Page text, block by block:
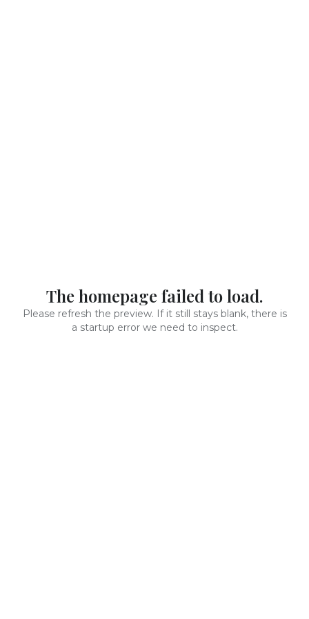
The homepage failed to load.
Please refresh the preview. If it still stays blank, there is
a startup error we need to inspect.